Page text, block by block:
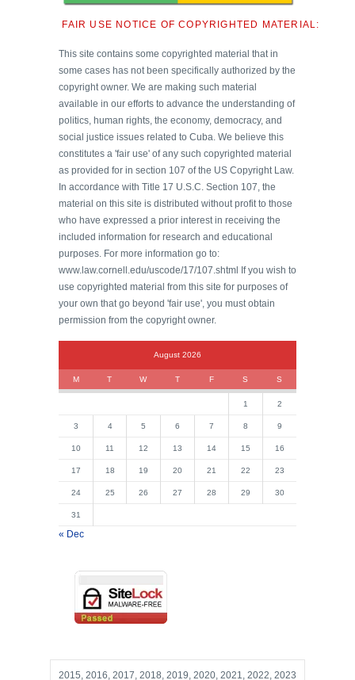
FAIR USE NOTICE OF COPYRIGHTED MATERIAL:
This site contains some copyrighted material that in
some cases has not been specifically authorized by the
copyright owner. We are making such material
available in our efforts to advance the understanding of
politics, human rights, the economy, democracy, and
social justice issues related to Cuba. We believe this
constitutes a 'fair use' of any such copyrighted material
as provided for in section 107 of the US Copyright Law.
In accordance with Title 17 U.S.C. Section 107, the
material on this site is distributed without profit to those
who have expressed a prior interest in receiving the
included information for research and educational
purposes. For more information go to:
www.law.cornell.edu/uscode/17/107.shtml If you wish to
use copyrighted material from this site for purposes of
your own that go beyond 'fair use', you must obtain
permission from the copyright owner.
August 2026
M T W T F S S
1 2
3 4 5 6 7 8 9
10 11 12 13 14 15 16
17 18 19 20 21 22 23
24 25 26 27 28 29 30
31
« Dec
2015, 2016, 2017, 2018, 2019, 2020, 2021, 2022, 2023